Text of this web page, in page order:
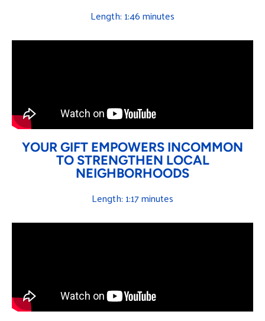
Length: 1:46 minutes
YOUR GIFT EMPOWERS INCOMMON
TO STRENGTHEN LOCAL
NEIGHBORHOODS
Length: 1:17 minutes